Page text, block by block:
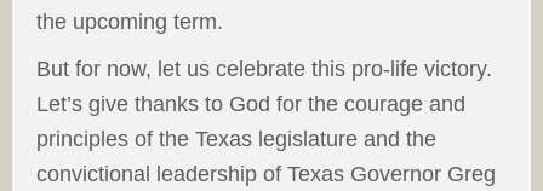
the upcoming term.
But for now, let us celebrate this pro-life victory.
Let’s give thanks to God for the courage and
principles of the Texas legislature and the
convictional leadership of Texas Governor Greg